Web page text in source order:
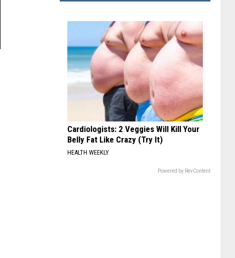
Card
Cardiologists: 2 Veggies Will Kill Your
Belly Fat Like Crazy (Try It)
HEALTH WEEKLY
Powered by RevContent